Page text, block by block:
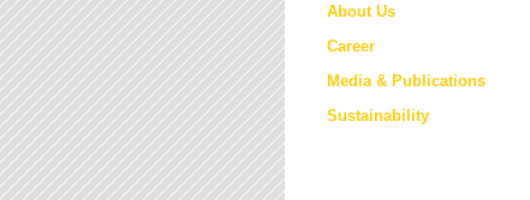
About Us
Career
Media & Publications
Sustainability